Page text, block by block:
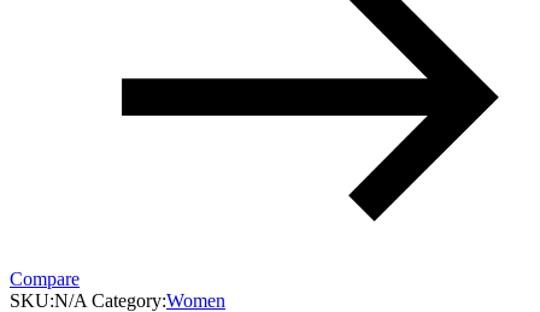
Compare
SKU:N/A Category:Women